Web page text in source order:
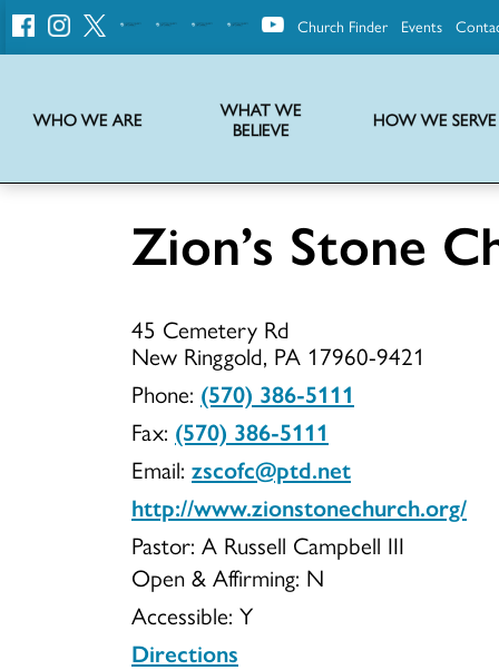
United
Church
Church Finder Events
WHO WE ARE
WHAT WE
BELIEVE
HOW WE SERVE
Zion’s
Stone
Church
of
Zion’s Stone
45 Cemetery Rd
New Ringgold, PA 17960-9421
Phone: (570) 386-5111
Fax: (570) 386-5111
Email: zscofc@ptd.net
http://www.zionstonechurch.org/
Pastor: A Russell Campbell III
Open & Affirming: N
Accessible: Y
Directions